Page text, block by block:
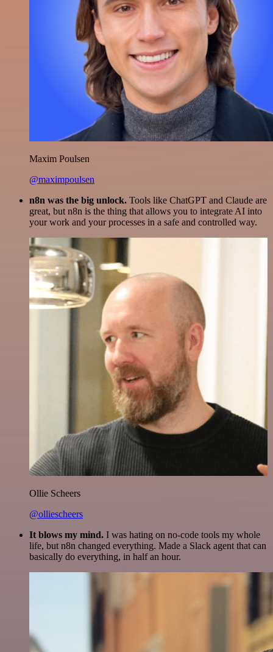
Maxim Poulsen
@maximpoulsen
n8n was the big unlock. Tools like ChatGPT and Claude are
great, but n8n is the thing that allows you to integrate AI into
your work and your processes in a safe and controlled way.
Ollie Scheers
@olliescheers
It blows my mind. I was hating on no-code tools my whole
life, but n8n changed everything. Made a Slack agent that can
basically do everything, in half an hour.